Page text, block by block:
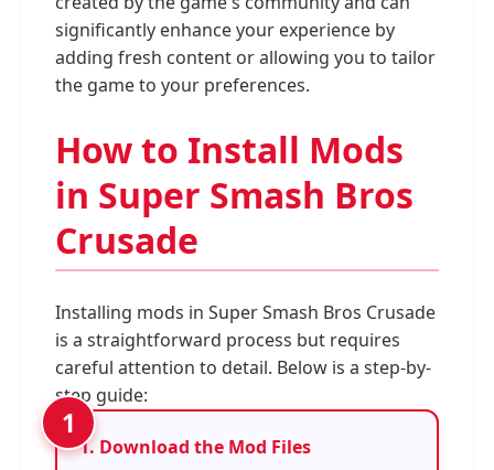
significantly enhance your experience by
adding fresh content or allowing you to tailor
the game to your preferences.
How to Install Mods
in Super Smash Bros
Crusade
Installing mods in Super Smash Bros Crusade
is a straightforward process but requires
careful attention to detail. Below is a step-by-
step guide:
1. Download the Mod Files